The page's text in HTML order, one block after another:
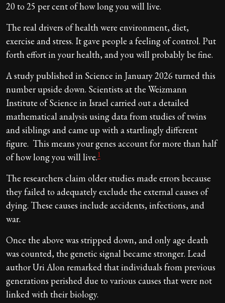
20 to 25 per cent of how long you will live.
The real drivers of health were environment, diet,
exercise and stress. It gave people a feeling of control. Put
forth effort in your health, and you will probably be fine.
A study published in Science in January 2026 turned this
number upside down. Scientists at the Weizmann
Institute of Science in Israel carried out a detailed
mathematical analysis using data from studies of twins
and siblings and came up with a startlingly different
figure. This means your genes account for more than half
of how long you will live.1
The researchers claim older studies made errors because
they failed to adequately exclude the external causes of
dying. These causes include accidents, infections, and
war.
Once the above was stripped down, and only age death
was counted, the genetic signal became stronger. Lead
author Uri Alon remarked that individuals from previous
generations perished due to various causes that were not
linked with their biology.